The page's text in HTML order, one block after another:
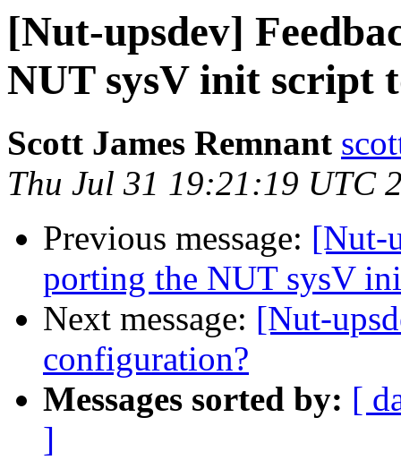
[Nut-upsdev]
NUT sysV init script
Scott James Remnant
Thu Jul 31 19:21:19 UTC
Previous message: [Nut-
porting the NUT sysV
Next message: [Nut-
configuration?
Messages sorted by: [
]